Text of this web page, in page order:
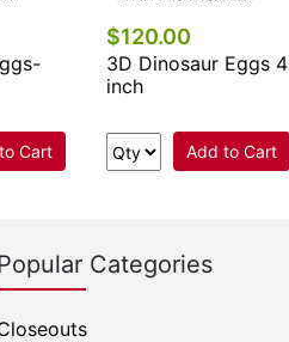
Cart
$120.00
3D Dinosaur Eggs 4
inch
Add to Cart
Categories